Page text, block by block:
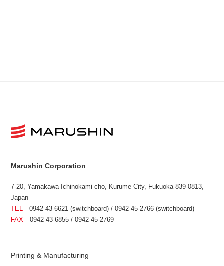
Marushin Corporation
7-20, Yamakawa Ichinokami-cho, Kurume City, Fukuoka 839-0813,
Japan
TEL
0942-43-6621 (switchboard) / 0942-45-2766 (switchboard)
FAX 0942-43-6855 / 0942-45-2769
Printing & Manufacturing